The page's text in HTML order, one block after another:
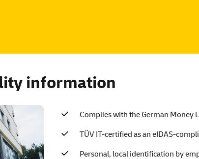
information
Complies with the German Money
TÜV IT-certified as an eIDAS-
Personal, local identification by